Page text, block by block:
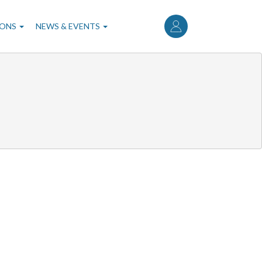
User
account
menu
NEWS & EVENTS